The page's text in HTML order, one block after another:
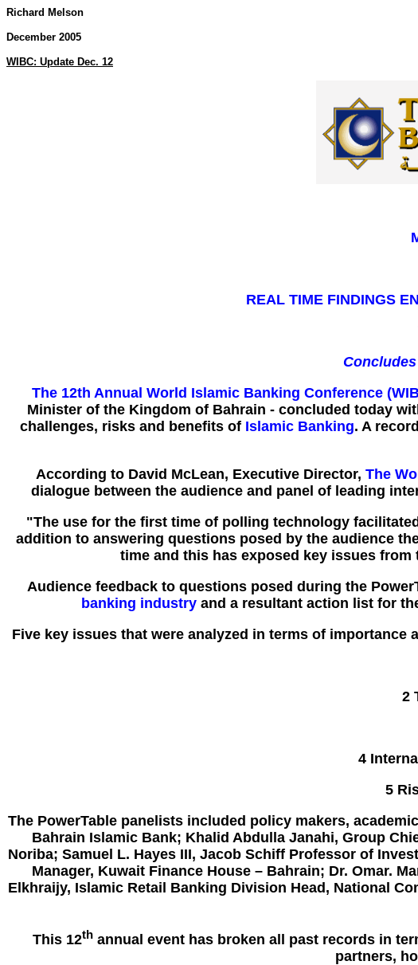
Richard Melson
December 2005
WIBC: Update Dec. 12
REAL TIME FINDINGS
The 12th Annual World Islamic Banking Conference
Minister of the Kingdom of Bahrain - concluded today
challenges, risks and benefits of Islamic Banking. A
According to David McLean, Executive Director, The
dialogue between the audience and panel of leading
"The use for the first time of polling technology
addition to answering questions posed by the audience
time and this has exposed key issues
Audience feedback to questions posed during the
banking industry and a resultant action list for
Five key issues that were analyzed in terms of
2
4
5
The PowerTable panelists included policy makers,
Bahrain Islamic Bank; Khalid Abdulla Janahi, Group
Noriba; Samuel L. Hayes III, Jacob Schiff Professor of
Manager, Kuwait Finance House – Bahrain; Dr. Omar.
Elkhraijy, Islamic Retail Banking Division Head, National
This 12th annual event has broken all past records in
partners,